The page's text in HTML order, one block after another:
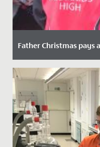
Father Christmas pays
Date Posted: 8